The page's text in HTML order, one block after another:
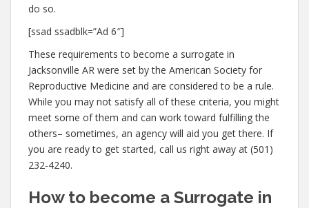
do so.
[ssad ssadblk=”Ad 6″]
These requirements to become a surrogate in
Jacksonville AR were set by the American Society for
Reproductive Medicine and are considered to be a rule.
While you may not satisfy all of these criteria, you might
meet some of them and can work toward fulfilling the
others– sometimes, an agency will aid you get there. If
you are ready to get started, call us right away at (501)
232-4240.
How to become a Surrogate in